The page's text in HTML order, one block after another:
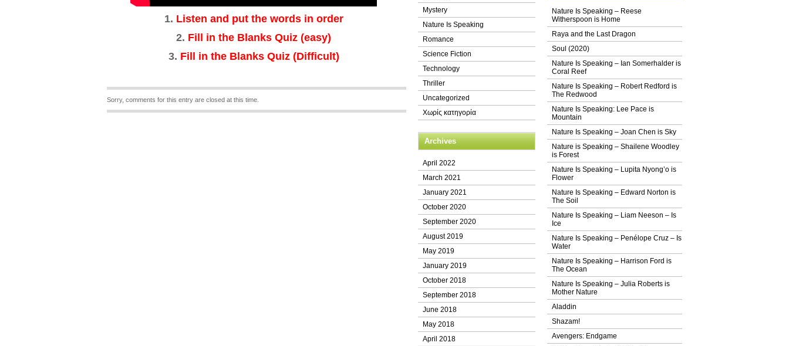
1. Listen and put the words in order
2. Fill in the Blanks Quiz (easy)
3. Fill in the Blanks Quiz (Difficult)
Sorry, comments for this entry are closed at this time.
Mystery
Nature Is Speaking
Romance
Science Fiction
Technology
Thriller
Uncategorized
Χωρίς κατηγορία
Archives
April 2022
March 2021
January 2021
October 2020
September 2020
August 2019
May 2019
January 2019
October 2018
September 2018
June 2018
May 2018
April 2018
Nature Is Speaking – Reese
Witherspoon is Home
Raya and the Last Dragon
Soul (2020)
Nature Is Speaking – Ian Somerhalder is
Coral Reef
Nature Is Speaking – Robert Redford is
The Redwood
Nature Is Speaking: Lee Pace is
Mountain
Nature Is Speaking – Joan Chen is Sky
Nature is Speaking – Shailene Woodley
is Forest
Nature Is Speaking – Lupita Nyong’o is
Flower
Nature Is Speaking – Edward Norton is
The Soil
Nature Is Speaking – Liam Neeson – Is
Ice
Nature Is Speaking – Penélope Cruz – Ιs
Water
Nature Is Speaking – Harrison Ford is
The Ocean
Nature Is Speaking – Julia Roberts is
Mother Nature
Aladdin
Shazam!
Avengers: Endgame